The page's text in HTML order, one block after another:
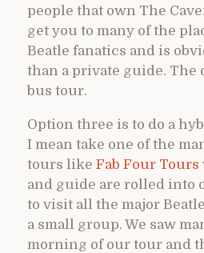
people that own The
get you to many of the
Beatle fanatics and is
than a private guide. The
bus tour.
Option three is to do a
I mean take one of the
tours like Fab Four Tours
and guide are rolled into
to visit all the major
a small group. We saw
morning of our tour and